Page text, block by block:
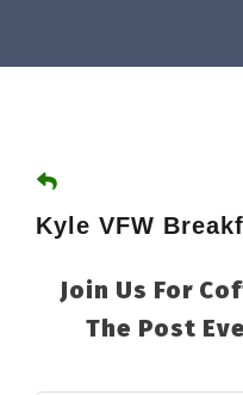
Kyle VFW
Join Us For
The Post